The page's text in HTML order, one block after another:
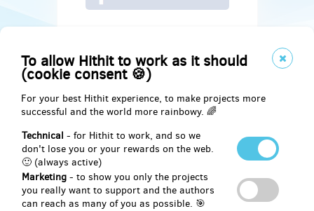
To allow Hithit to work as it should
(cookie consent 🍪)
For your best Hithit experience, to make projects more
successful and the world more rainbowy. 🌈
Technical - for Hithit to work, and so we
don't lose you or your rewards on the web.
🙂 (always active)
Marketing - to show you only the projects
you really want to support and the authors
can reach as many of you as possible. 🎯
Social